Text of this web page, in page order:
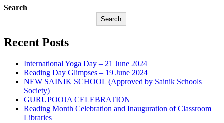
Search
Search
Recent Posts
International Yoga Day – 21 June 2024
Reading Day Glimpses – 19 June 2024
NEW SAINIK SCHOOL (Approved by Sainik Schools
Society)
GURUPOOJA CELEBRATION
Reading Month Celebration and Inauguration of Classroom
Libraries